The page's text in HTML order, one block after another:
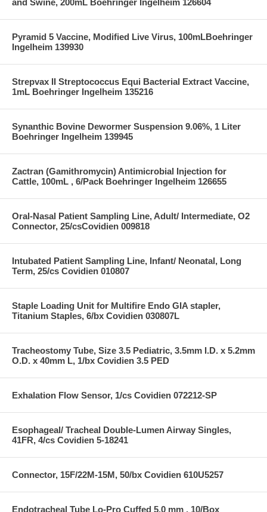
Pyramid 5 Vaccine, Modified Live Virus, 100mLBoehringer
Ingelheim 139930
Strepvax II Streptococcus Equi Bacterial Extract Vaccine,
1mL Boehringer Ingelheim 135216
Synanthic Bovine Dewormer Suspension 9.06%, 1 Liter
Boehringer Ingelheim 139945
Zactran (Gamithromycin) Antimicrobial Injection for
Cattle, 100mL , 6/Pack Boehringer Ingelheim 126655
Oral-Nasal Patient Sampling Line, Adult/ Intermediate, O2
Connector, 25/csCovidien 009818
Intubated Patient Sampling Line, Infant/ Neonatal, Long
Term, 25/cs Covidien 010807
Staple Loading Unit for Multifire Endo GIA stapler,
Titanium Staples, 6/bx Covidien 030807L
Tracheostomy Tube, Size 3.5 Pediatric, 3.5mm I.D. x 5.2mm
O.D. x 40mm L, 1/bx Covidien 3.5 PED
Exhalation Flow Sensor, 1/cs Covidien 072212-SP
Esophageal/ Tracheal Double-Lumen Airway Singles,
41FR, 4/cs Covidien 5-18241
Connector, 15F/22M-15M, 50/bx Covidien 610U5257
Endotracheal Tube Lo-Pro Cuffed 5.0 mm , 10/Box